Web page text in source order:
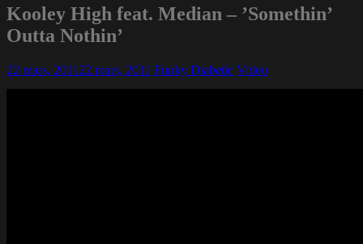
Kooley High feat. Median – ’Somethin’
Outta Nothin’
22 mars, 2011 22 mars, 2011 Funky Diabetic Video